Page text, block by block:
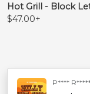
Hot Grill - Block
$47.00+
P****